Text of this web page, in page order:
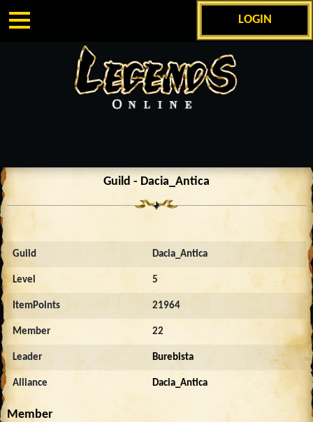
LOGIN
Guild - Dacia_Antica
Guild Dacia_Antica
Level 5
ItemPoints 21964
Member 22
Leader Burebista
Alliance Dacia_Antica
Member